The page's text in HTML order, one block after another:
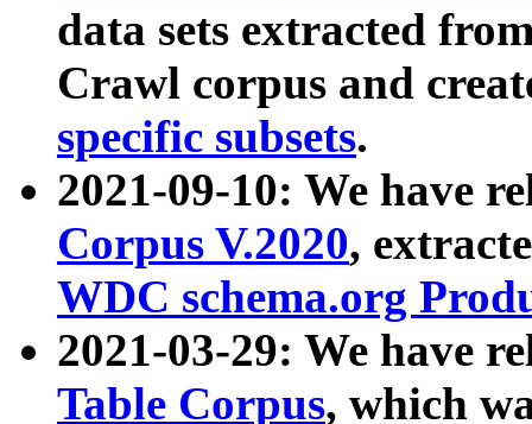
data sets extracted
Crawl corpus and
specific subsets.
2021-09-10: We have
Corpus V.2020,
WDC schema.org
2021-03-29: We have
Table Corpus, which